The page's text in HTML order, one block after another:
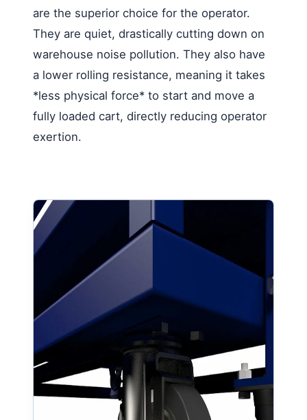
are the superior choice for the operator.
They are quiet, drastically cutting down on
warehouse noise pollution. They also have
a lower rolling resistance, meaning it takes
*less physical force* to start and move a
fully loaded cart, directly reducing operator
exertion.